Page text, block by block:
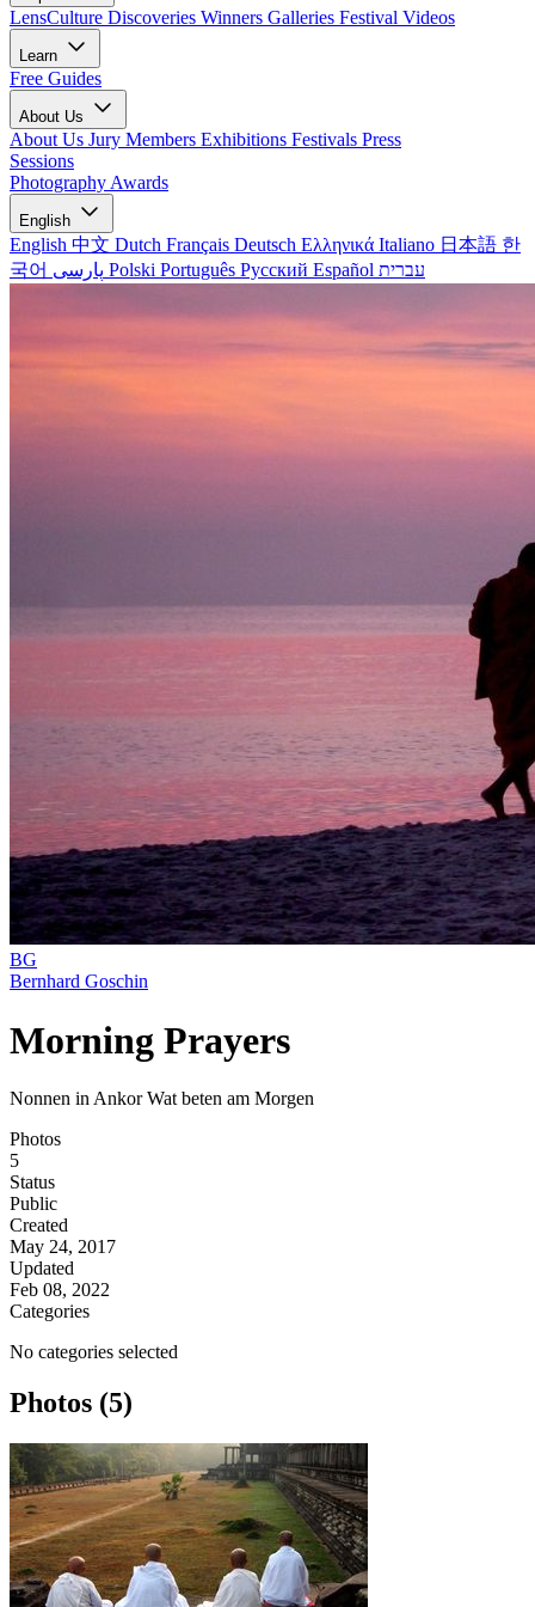
LensCulture Discoveries Winners Galleries Festival Videos
Learn
Free Guides
About Us
About Us Jury Members Exhibitions Festivals Press
Sessions
Photography Awards
English
English 中文 Dutch Français Deutsch Ελληνικά Italiano 日本語 한
국어
Polski Português Русский Español עברית
BG
Bernhard Goschin
Morning Prayers
Nonnen in Ankor Wat beten am Morgen
Photos
5
Status
Public
Created
May 24, 2017
Updated
Feb 08, 2022
Categories
No categories selected
Photos (5)